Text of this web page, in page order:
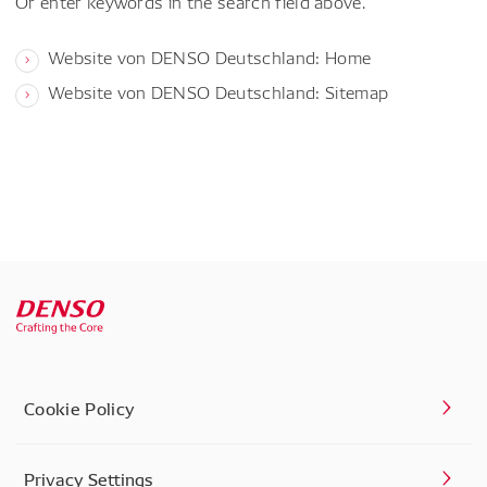
Website von DENSO Deutschland: Home
Website von DENSO Deutschland: Sitemap
Cookie Policy
Privacy Settings